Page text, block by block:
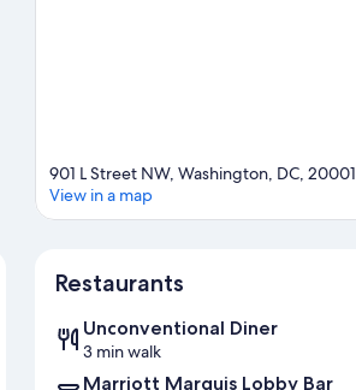
901 L Street NW, Washington, DC, 20001
View in a map
Restaurants
Unconventional Diner
3 min walk
Marriott Marquis Lobby Bar